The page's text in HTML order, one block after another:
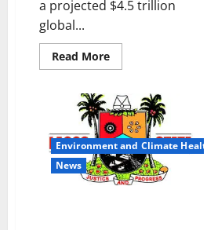
a projected $4.5 trillion
global...
Read MoreRead
more
Recycling
Sector
Targets
$4.5tn
Global
Circular
Economy
Boom
Environment and Climate Health
News